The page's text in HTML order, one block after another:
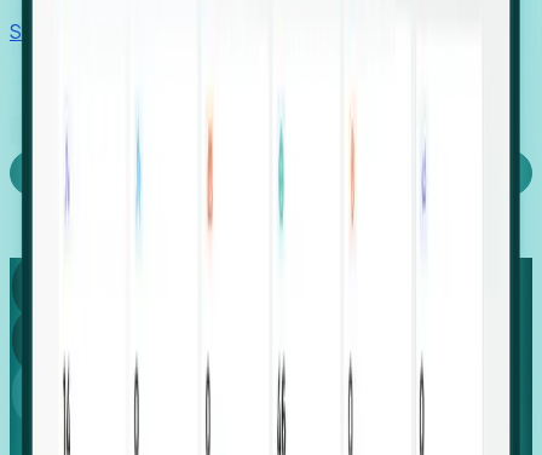
Stories
Capture
Global
Growth